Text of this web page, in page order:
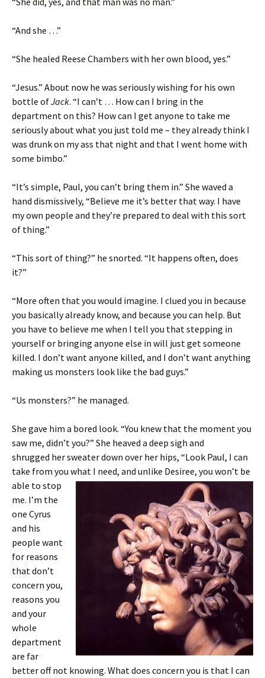
“And she …”
“She healed Reese Chambers with her own blood, yes.”
“Jesus.” About now he was seriously wishing for his own
bottle ofJack. “I can’t … How can I bring in the
department on this? How can I get anyone to take me
seriously about what you just told me – they already think I
was drunk on my ass that night and that I went home with
some bimbo.”
“It’s simple, Paul, you can’t bring them in.” She waved a
hand dismissively, “Believe me it’s better that way. I have
my own people and they’re prepared to deal with this sort
of thing.”
“This sort of thing?” he snorted. “It happens often, does
it?”
“More often that you would imagine. I clued you in because
you basically already know, and because you can help. But
you have to believe me when I tell you that stepping in
yourself or bringing anyone else in will just get someone
killed. I don’t want anyone killed, and I don’t want anything
making us monsters look like the bad guys.”
“Us monsters?” he managed.
She gave him a bored look. “You knew that the moment you
saw me, didn’t you?” She heaved a deep sigh and
shrugged her sweater down over her hips, “Look Paul, I can
take from you what I need, and unlike Desiree, you won’t be
able to stop
me. I’m the
one Cyrus
and his
people want
for reasons
that don’t
concern you,
reasons you
and your
whole
department
are far
better off not knowing. What does concern you is that I can